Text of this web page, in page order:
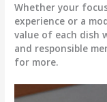
Whether your
experience or a
value of each dish
and responsible
for more.